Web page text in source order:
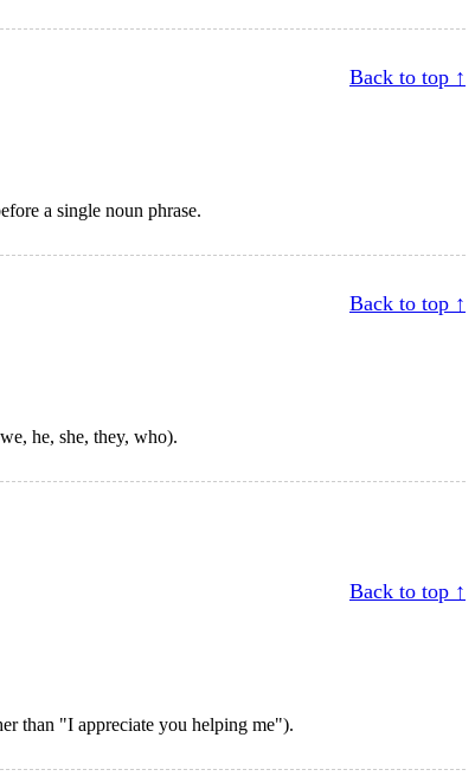
Back to top ↑
a single noun phrase.
Back to top ↑
he, she, they, who).
Back to top ↑
than "I appreciate you helping me").